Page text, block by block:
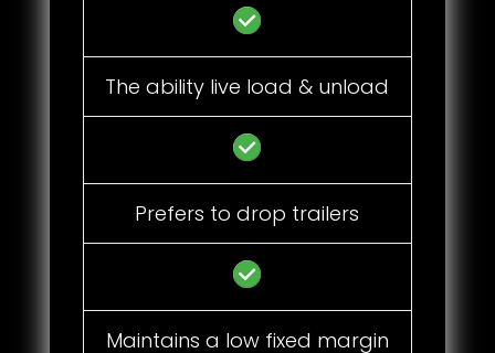
The ability live load & unload
Prefers to drop trailers
Maintains a low fixed margin